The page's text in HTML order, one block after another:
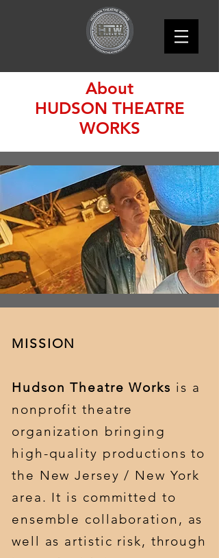
About
HUDSON THEATRE
WORKS
MISSION
Hudson Theatre Works is a
nonprofit theatre
organization bringing
high-quality productions to
the New Jersey / New York
area. It is committed to
ensemble collaboration, as
well as artistic risk, through